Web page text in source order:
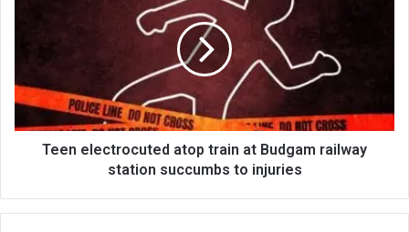
railway
station
succumbs
Teen electrocuted atop train at Budgam railway
station succumbs to injuries